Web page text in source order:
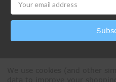
Address